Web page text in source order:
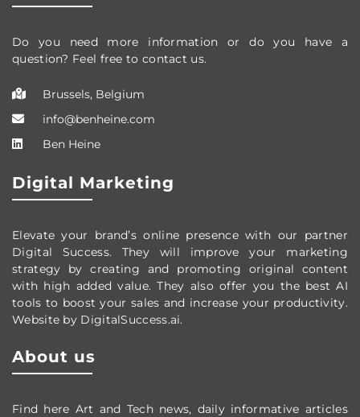
Do you need more information or do you have a
question? Feel free to contact us.
Brussels, Belgium
info@benheine.com
Ben Heine
Digital Marketing
Elevate your brand’s online presence with our partner
Digital Success. They will improve your marketing
strategy by creating and promoting original content
with high added value. They also offer you the best AI
tools to boost your sales and increase your productivity.
Website by DigitalSuccess.ai.
About us
Find here Art and Tech news, daily informative articles